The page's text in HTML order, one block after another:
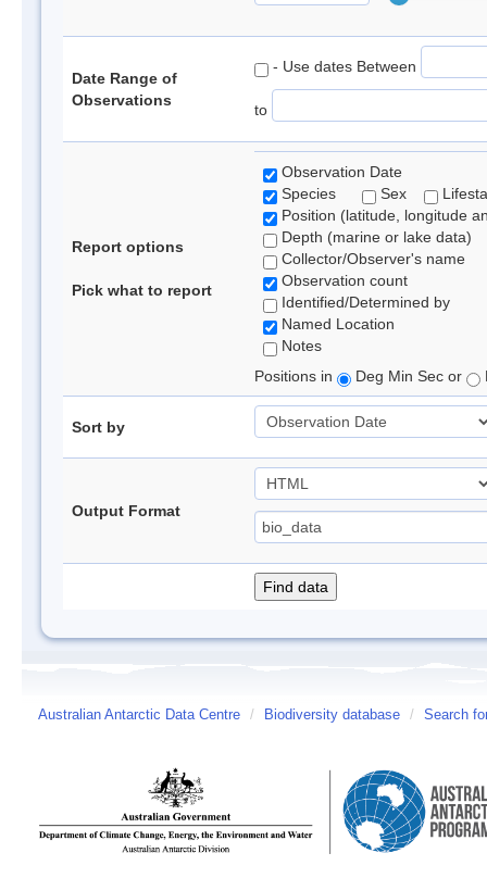
Date Range of
Observations
- Use dates Between
to
Report options
Pick what to report
Observation Date
Species
Sex
Position (latitude, longitude
Depth (marine or lake data)
Collector/Observer's name
Observation count
Identified/Determined by
Named Location
Notes
Positions in
Deg Min Sec or
Sort by
Output Format
Australian Antarctic Data Centre / Biodiversity database / Search